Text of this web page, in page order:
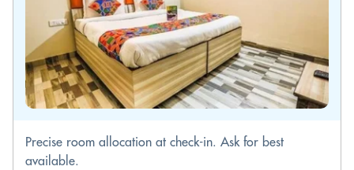
Precise room allocation at check-in. Ask for best
available.